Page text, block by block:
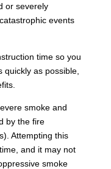
or severely
events
time so you
as possible,
smoke and
by the fire
Attempting this
and it may not
smoke